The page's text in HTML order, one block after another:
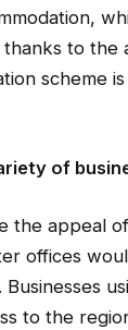
to the
scheme
of
the appeal
offices
Businesses
to the